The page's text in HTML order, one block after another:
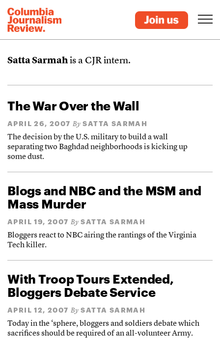
Satta Sarmahis a CJR intern.
The War Over the Wall
APRIL 26, 2007 By SATTA SARMAH
The decision by the U.S. military to build a wall
separating two Baghdad neighborhoods is kicking up
some dust.
Blogs and NBC and the MSM and
Mass Murder
APRIL 19, 2007 By SATTA SARMAH
Bloggers react to NBC airing the rantings of the Virginia
Tech killer.
With Troop Tours Extended,
Bloggers Debate Service
APRIL 12, 2007 By SATTA SARMAH
Today in the ‘sphere, bloggers and soldiers debate which
sacrifices should be required of an all-volunteer Army.